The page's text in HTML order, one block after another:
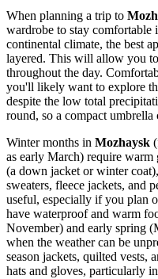
When planning a trip to
wardrobe to stay comfortable
continental climate, the best
layered. This will allow you to
throughout the day.
you'll likely want to explore
despite the low total
round, so a compact
Winter months in Mozhaysk
as early March) require
(a down jacket or winter
sweaters, fleece jackets, and
useful, especially if you plan
have waterproof and warm
November) and early spring
when the weather can be
season jackets, quilted vests,
hats and gloves, particularly